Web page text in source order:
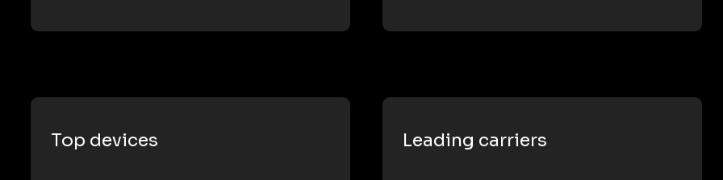
Top devices Leading carriers